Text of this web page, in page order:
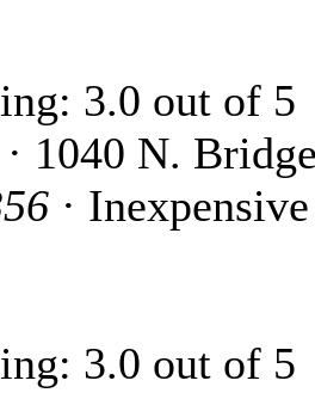
1040 N.
· Inexpensive